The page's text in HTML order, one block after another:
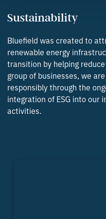
Sustainability
Bluefield was created to
renewable energy
transition by helping
group of businesses, we
responsibly through the
integration of ESG into our
activities.